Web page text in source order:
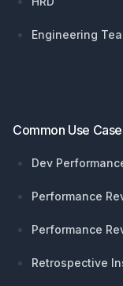
Engineering
Common Use
Dev
Performance
Performance
Retrospective